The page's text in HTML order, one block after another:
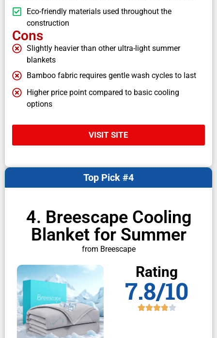
Eco-friendly materials used throughout the
construction
Cons
Slightly heavier than other ultra-light summer
blankets
Bamboo fabric requires gentle wash cycles to last
Higher price point compared to basic cooling
options
VISIT SITE
4. Breescape Cooling
Blanket for Summer
from Breescape
Top Pick #4
Rating
7.8/10